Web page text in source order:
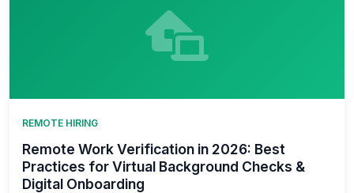
REMOTE HIRING
Remote Work Verification in 2026: Best
Practices for Virtual Background Checks &
Digital Onboarding